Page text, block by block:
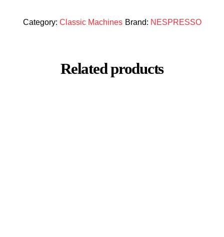
Category:Classic Machines Brand: NESPRESSO
Related products